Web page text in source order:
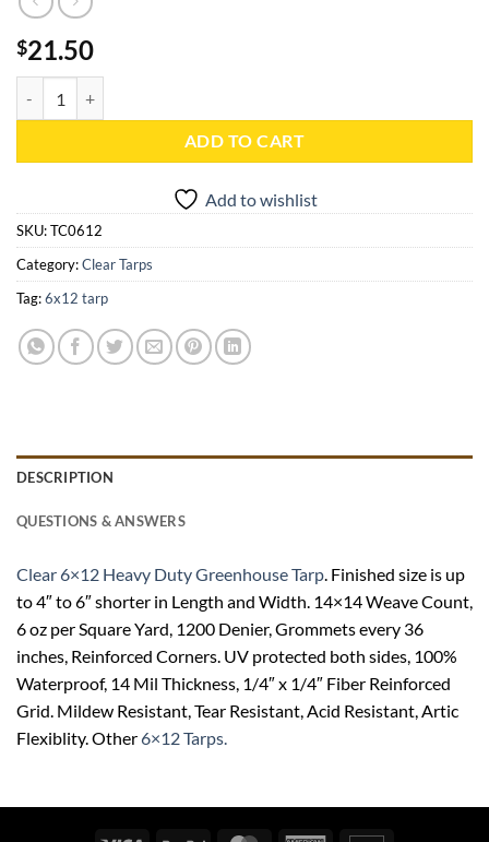
$21.50
ADD TO CART
Add to wishlist
SKU:TC0612
Category:Clear Tarps
Tag:6x12 tarp
DESCRIPTION
QUESTIONS & ANSWERS
Clear 6×12 Heavy Duty Greenhouse Tarp. Finished size is up
to 4″ to 6″ shorter in Length and Width. 14×14 Weave Count,
6 oz per Square Yard, 1200 Denier, Grommets every 36
inches, Reinforced Corners. UV protected both sides, 100%
Waterproof, 14 Mil Thickness, 1/4″ x 1/4″ Fiber Reinforced
Grid. Mildew Resistant, Tear Resistant, Acid Resistant, Artic
Flexiblity. Other6×12 Tarps.